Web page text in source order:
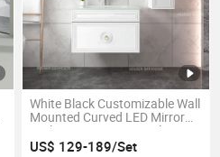
White Black Customizable Wall
Mounted Curved LED Mirror
Bathroom Furniture Cabinet
Vaninties
US$ 129-189/Set